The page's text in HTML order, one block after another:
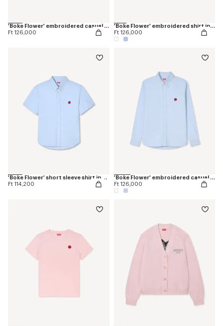
'Boke Flower' embroidered casual shirt in cotton oxford
Ft 126,000
'Boke Flower' embroidered shirt in oxford cotton
Ft 126,000
'Boke Flower' short sleeve shirt in cotton oxford
Ft 114,200
'Boke Flower' embroidered casual shirt in cotton oxford
Ft 126,000